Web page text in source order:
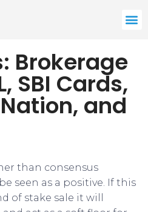
Brokerage
SBI Cards,
and
than consensus
seen as a positive. If this
of stake sale it will